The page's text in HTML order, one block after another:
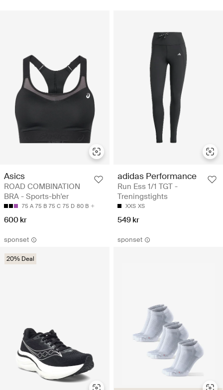
Asics
ROAD COMBINATION
BRA - Sports-bh'er
75 A 75 B 75 C 75 D 80 B
600 kr
adidas Performance
Run Ess 1/1 TGT -
Treningstights
XXS XS
549 kr
sponset
20% Deal
sponset